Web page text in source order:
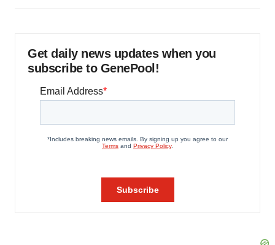
Get daily news updates when you
subscribe to GenePool!